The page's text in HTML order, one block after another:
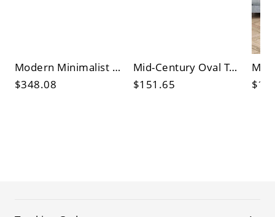
Modern Minimalist Oval White Coffee Table with Sculptural Base for Living Room
$348.08
Mid-Century Oval Tempered Glass Coffee Table with Sculptural Black Wood Base for Living Room
$151.65